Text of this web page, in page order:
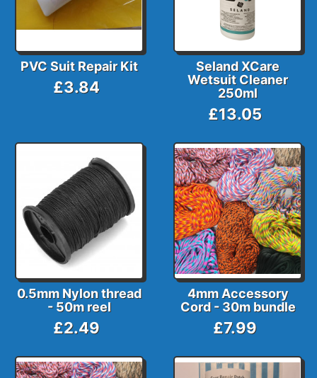
PVC Suit Repair Kit
£3.84
Seland XCare
Wetsuit Cleaner
250ml
£13.05
0.5mm Nylon thread
- 50m reel
£2.49
4mm Accessory
Cord - 30m bundle
£7.99